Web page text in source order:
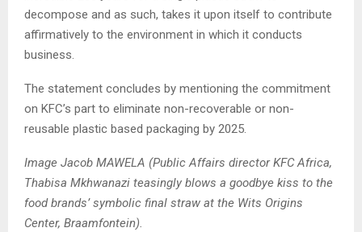
decompose and as such, takes it upon itself to contribute
affirmatively to the environment in which it conducts
business.
The statement concludes by mentioning the commitment
on KFC’s part to eliminate non-recoverable or non-
reusable plastic based packaging by 2025.
Image Jacob MAWELA (Public Affairs director KFC Africa,
Thabisa Mkhwanazi teasingly blows a goodbye kiss to the
food brands’ symbolic final straw at the Wits Origins
Center, Braamfontein).